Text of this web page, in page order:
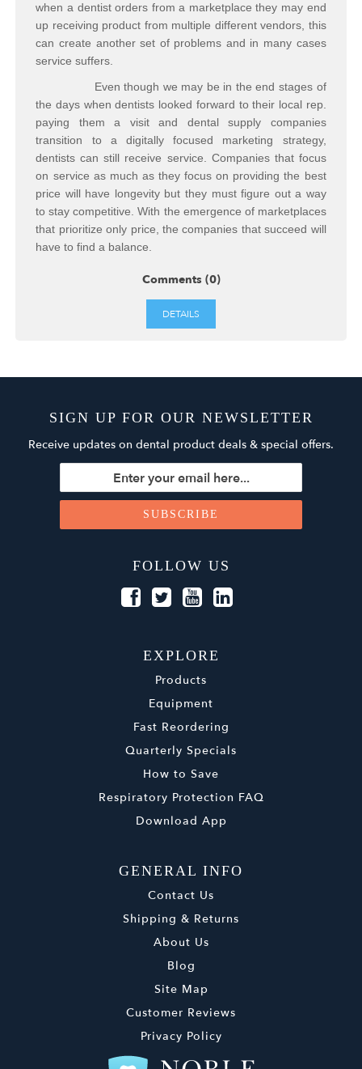
when a dentist orders from a marketplace they may end
up receiving product from multiple different vendors, this
can create another set of problems and in many cases
service suffers.
Even though we may be in the end stages of
the days when dentists looked forward to their local rep.
paying them a visit and dental supply companies
transition to a digitally focused marketing strategy,
dentists can still receive service. Companies that focus
on service as much as they focus on providing the best
price will have longevity but they must figure out a way
to stay competitive. With the emergence of marketplaces
that prioritize only price, the companies that succeed will
have to find a balance.
Comments (0)
DETAILS
SIGN UP FOR OUR NEWSLETTER
Receive updates on dental product deals & special offers.
FOLLOW US
EXPLORE
Products
Equipment
Fast Reordering
Quarterly Specials
How to Save
Respiratory Protection FAQ
Download App
GENERAL INFO
Contact Us
Shipping & Returns
About Us
Blog
Site Map
Customer Reviews
Privacy Policy